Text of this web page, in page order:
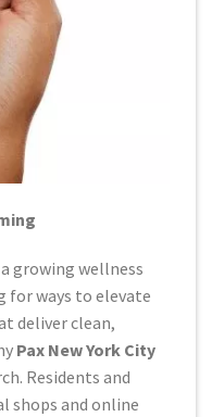
growing wellness
for ways to elevate
deliver clean,
Pax New York City
Residents and
shops and online